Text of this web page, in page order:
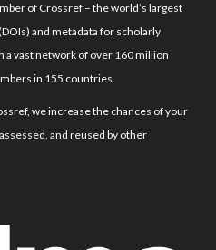
of Crossref – the world’s largest
and metadata for scholarly
vast network of over 160 million
in 155 countries.
we increase the chances of your
and reused by other